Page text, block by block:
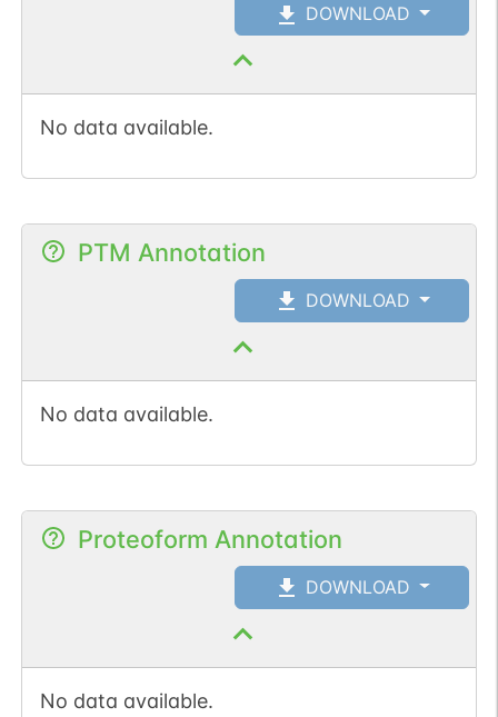
DOWNLOAD
No data available.
PTM Annotation
DOWNLOAD
No data available.
Proteoform Annotation
DOWNLOAD
No data available.